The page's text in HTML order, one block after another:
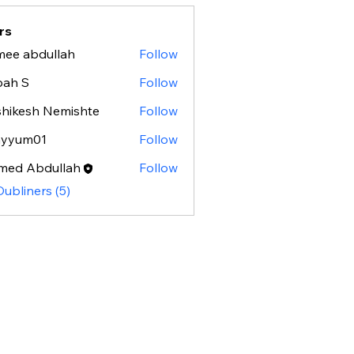
abdullah
Follow
S
Follow
Nemishte
Follow
Follow
Abdullah
Follow
(5)